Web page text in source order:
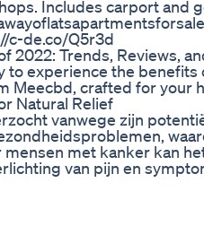
Includes carport and
c-de.co/Q5r3d
2022: Trends, Reviews,
to experience the benefits
Meecbd, crafted for your
Natural Relief
vanwege zijn
mensen met kanker kan
van pijn en